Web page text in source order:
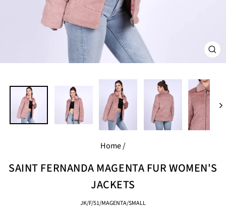
Home/
SAINT FERNANDA MAGENTA FUR WOMEN'S
JACKETS
JK/F/51/MAGENTA/SMALL